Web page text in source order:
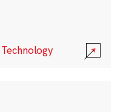
Technology